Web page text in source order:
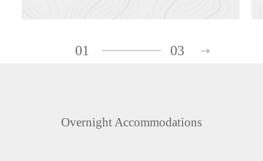
01 03
Overnight Accommodations